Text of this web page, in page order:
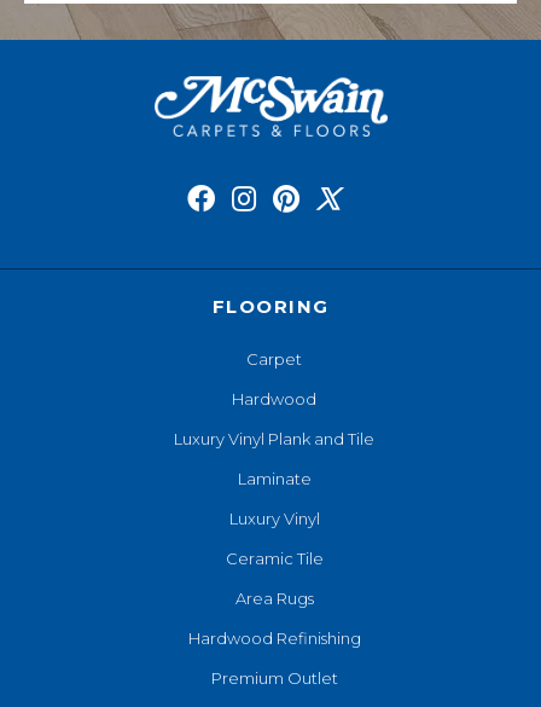
FLOORING
Carpet
Hardwood
Luxury Vinyl Plank and Tile
Laminate
Luxury Vinyl
Ceramic Tile
Area Rugs
Hardwood Refinishing
Premium Outlet